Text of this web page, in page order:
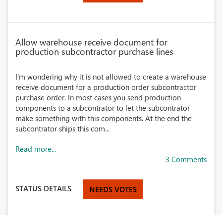
Allow warehouse receive document for
production subcontractor purchase lines
I'm wondering why it is not allowed to create a warehouse
receive document for a production order subcontractor
purchase order. In most cases you send production
components to a subcontrator to let the subcontrator
make something with this components. At the end the
subcontrator ships this com...
Read more...
3 Comments
STATUS DETAILS NEEDS VOTES